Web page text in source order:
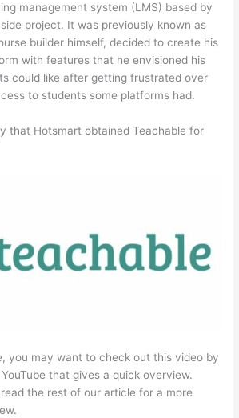
management system (LMS) based by
project. It was previously known as
builder himself, decided to create his
with features that he envisioned his
could like after getting frustrated over
to students some platforms had.
that Hotsmart obtained Teachable for
you may want to check out this video by
that gives a quick overview.
the rest of our article for a more